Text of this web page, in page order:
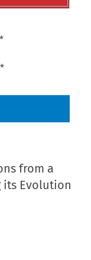
from a
its Evolution